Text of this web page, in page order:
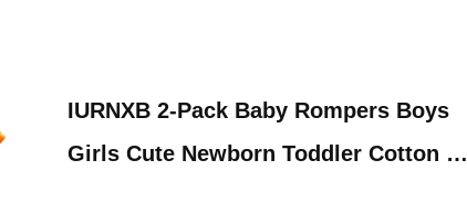
IURNXB 2-Pack Baby Rompers Boys
Girls Cute Newborn Toddler Cotton …